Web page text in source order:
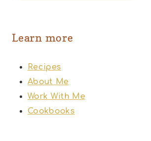
Learn more
Recipes
About Me
Work With Me
Cookbooks